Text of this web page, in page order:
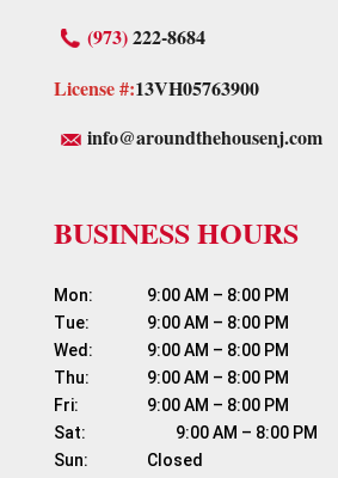
(973)222-8684
License #:13VH05763900
info@aroundthehousenj.com
BUSINESS HOURS
Mon:	          9:00 AM – 8:00 PM
Tue:	          9:00 AM – 8:00 PM
Wed:	          9:00 AM – 8:00 PM
Thu:	          9:00 AM – 8:00 PM
Fri:	                  9:00 AM – 8:00 PM
Sat:	                  9:00 AM – 8:00 PM